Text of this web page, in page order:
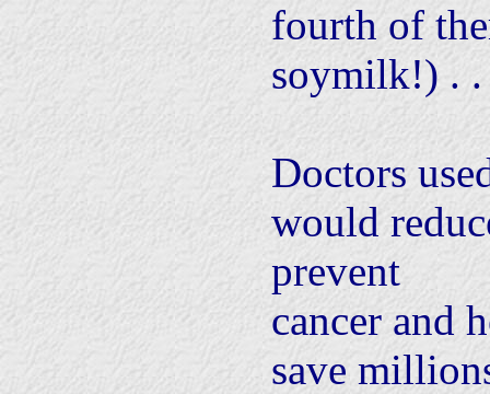
fourth of
soymilk!) .
Doctors
would
prevent
cancer and
save